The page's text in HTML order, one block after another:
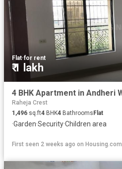
Flat·for rent
₹ 1 lakh
Raheja Crest
1,496 sq.ft4 BHK4 BathroomsFlat
·Garden·Security·Children area
First seen 2 weeks ago on Housing.com